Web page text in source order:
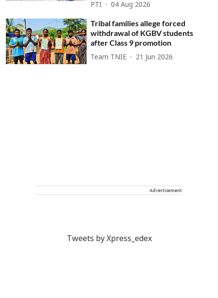
PTI 04 Aug 2026
Tribal families allege forced
withdrawal of KGBV students
after Class 9 promotion
Team TNIE 21 Jun 2026
Advertisement
Tweets by Xpress_edex